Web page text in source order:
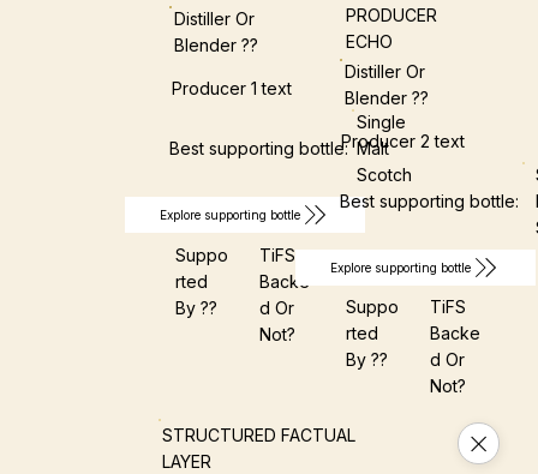
Distiller Or
Blender ??
Producer 1 text
Best supporting bottle:
Single
Malt
Scotch
Explore supporting bottle
Suppo
Rted
By ??
TiFS
Backe
D Or
Not?
PRODUCER
ECHO
Distiller Or
Blender ??
Producer 2 text
Best supporting bottle:
Explore supporting bottle
Suppo
Rted
By ??
TiFS
Backe
D Or
Not?
STRUCTURED FACTUAL
LAYER